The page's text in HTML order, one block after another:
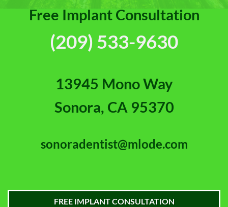
Free Implant Consultation
(209) 533-9630
13945 Mono Way
Sonora, CA 95370
sonoradentist@mlode.com
FREE IMPLANT CONSULTATION